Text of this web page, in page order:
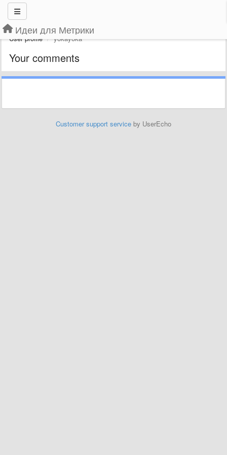
Идеи для Метрики
User profile yokayoka
Your comments
Customer support service by UserEcho